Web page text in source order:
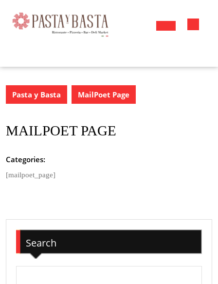
content
Button
Pasta y Basta MailPoet Page
MAILPOET PAGE
Categories:
[mailpoet_page]
Search